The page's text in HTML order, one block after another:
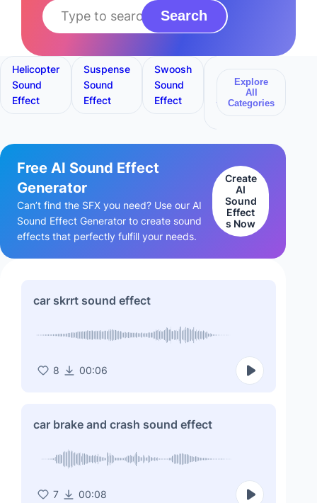
Search
Helicopter
Sound
Effect
Suspense
Sound
Effect
Swoosh
Sound
Effect
Building
Sound
Explore
All
Categories
Free AI Sound Effect
Generator
Can’t find the SFX you need? Use our AI
Sound Effect Generator to create sound
effects that perfectly fulfill your needs.
Create
AI
Sound
Effect
s Now
car skrrt sound effect
8 00:06
car brake and crash sound effect
7 00:08